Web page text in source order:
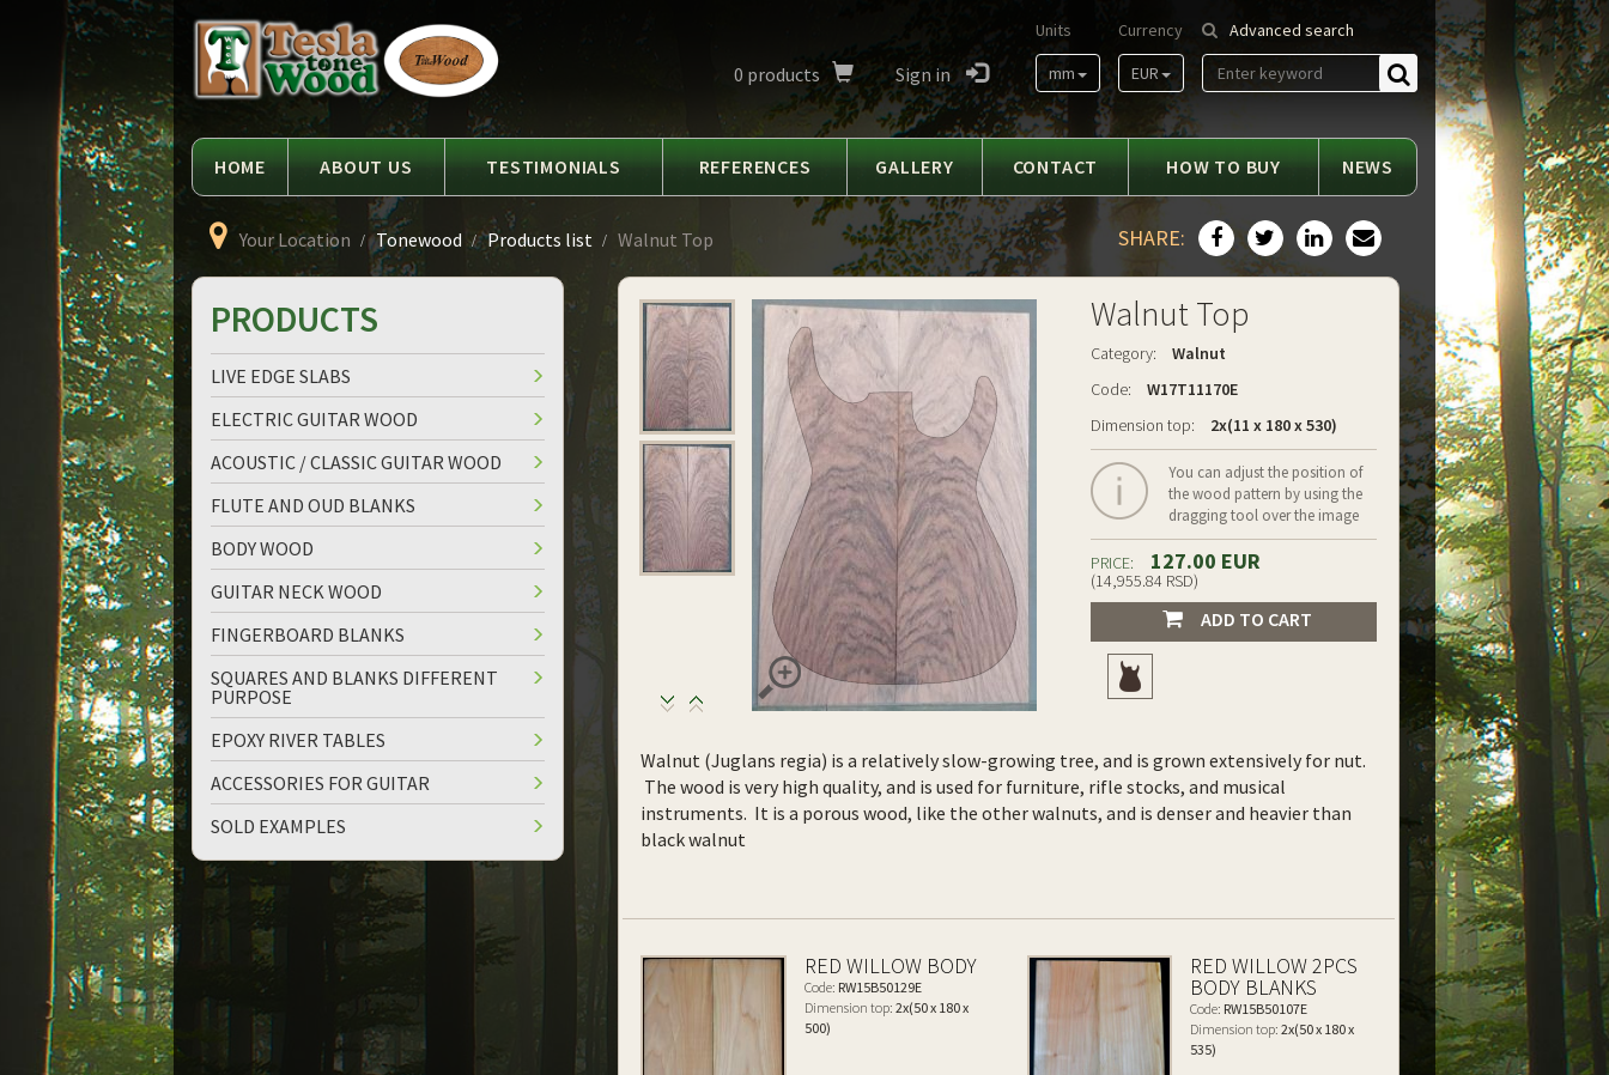
Tesla
Tonewood
Advanced search
Find
Currency
EUR
Units
mm
0 products Sign in
HOME ABOUT US TESTIMONIALS REFERENCES GALLERY CONTACT HOW TO BUY NEWS
Your Location Tonewood Products list Walnut Top SHARE:
updown
Walnut Top
Category:
Walnut
Code:
W17T11170E
Dimension top:
2x(11 x 180 x 530)
You can adjust the position of
the wood pattern by using the
dragging tool over the image
PRICE: 127.00 EUR
(14,955.84 RSD)
ADD TO CART
Walnut (Juglans regia) is a relatively slow-growing tree, and is grown extensively for nut.
The wood is very high quality, and is used for furniture, rifle stocks, and musical
instruments. It is a porous wood, like the other walnuts, and is denser and heavier than
black walnut
RED WILLOW BODY
Code: RW15B50129E
Dimension top: 2x(50 x 180 x
500)
RED WILLOW 2PCS
BODY BLANKS
Code: RW15B50107E
Dimension top: 2x(50 x 180 x
535)
PRODUCTS
LIVE EDGE SLABS
ELECTRIC GUITAR WOOD
ACOUSTIC / CLASSIC GUITAR WOOD
FLUTE AND OUD BLANKS
BODY WOOD
GUITAR NECK WOOD
FINGERBOARD BLANKS
SQUARES AND BLANKS DIFFERENT
PURPOSE
EPOXY RIVER TABLES
ACCESSORIES FOR GUITAR
SOLD EXAMPLES